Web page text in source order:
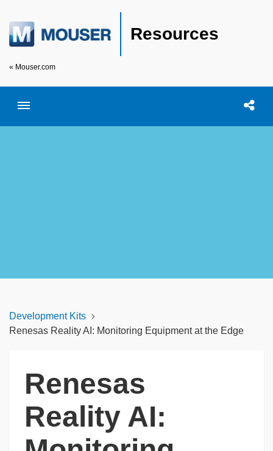
Resources
« Mouser.com
Toggle menubar Open
Development Kits
Renesas Reality AI: Monitoring Equipment at the Edge
Renesas
Reality AI: